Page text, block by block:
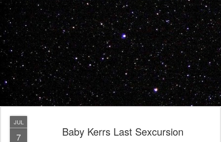
JUL
7 Baby Kerrs Last Sexcursion